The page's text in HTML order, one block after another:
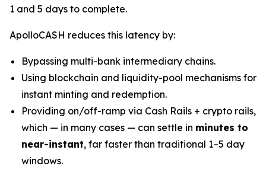
1 and 5 days to complete.
ApolloCASH reduces this latency by:
Bypassing multi-bank intermediary chains.
Using blockchain and liquidity-pool mechanisms for
instant minting and redemption.
Providing on/off-ramp via Cash Rails + crypto rails,
which — in many cases — can settle in minutes to
near-instant, far faster than traditional 1–5 day
windows.